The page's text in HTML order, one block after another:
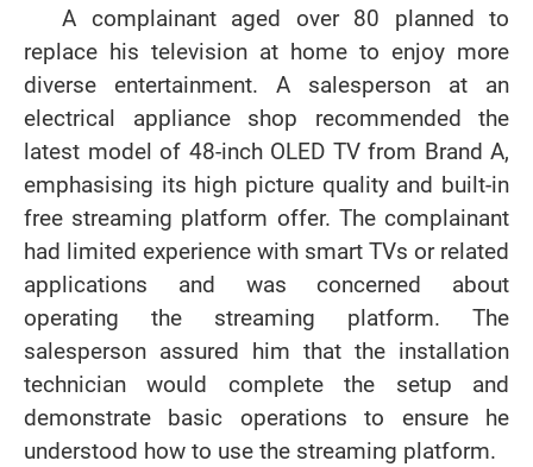
A complainant aged over 80 planned to
replace his television at home to enjoy more
diverse entertainment. A salesperson at an
electrical appliance shop recommended the
latest model of 48-inch OLED TV from Brand A,
emphasising its high picture quality and built-in
free streaming platform offer. The complainant
had limited experience with smart TVs or related
applications and was concerned about
operating the streaming platform. The
salesperson assured him that the installation
technician would complete the setup and
demonstrate basic operations to ensure he
understood how to use the streaming platform.